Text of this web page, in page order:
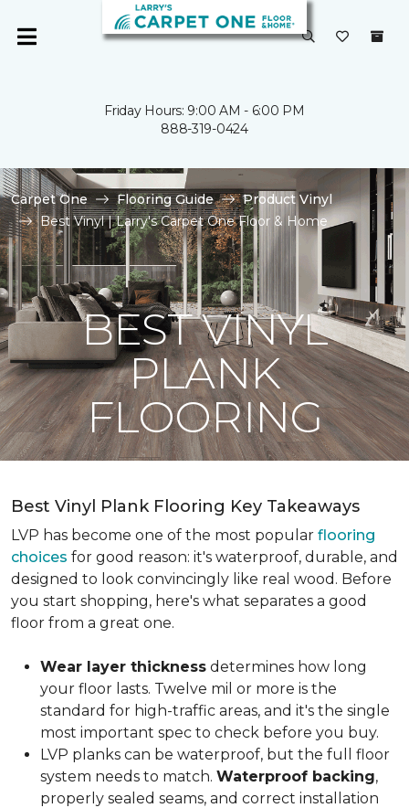
Friday Hours: 9:00 AM - 6:00 PM
888-319-0424
Carpet One Flooring Guide
Product Vinyl
Best Vinyl | Larry's Carpet One Floor & Home
BEST VINYL
PLANK
FLOORING
Best Vinyl Plank Flooring Key Takeaways
LVP has become one of the most popular flooring
choices for good reason: it's waterproof, durable, and
designed to look convincingly like real wood. Before
you start shopping, here's what separates a good
floor from a great one.
Wear layer thickness determines how long
your floor lasts. Twelve mil or more is the
standard for high-traffic areas, and it's the single
most important spec to check before you buy.
LVP planks can be waterproof, but the full floor
system needs to match. Waterproof backing,
properly sealed seams, and correct installation